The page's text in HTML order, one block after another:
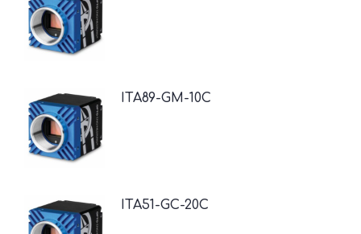
ITA89-GM-10C
ITA51-GC-20C